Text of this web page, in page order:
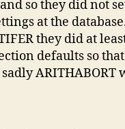
so they did not
at the
they did at
defaults so
ARITHABORT